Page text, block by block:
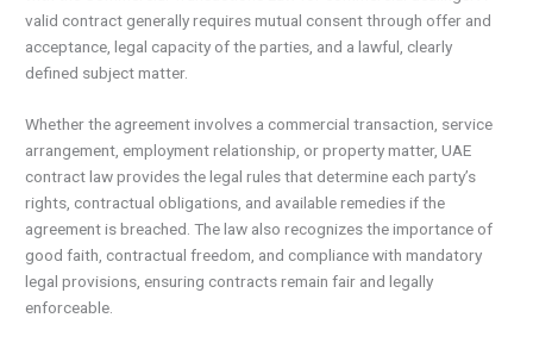
valid contract generally requires mutual consent through offer and
acceptance, legal capacity of the parties, and a lawful, clearly
defined subject matter.
Whether the agreement involves a commercial transaction, service
arrangement, employment relationship, or property matter, UAE
contract law provides the legal rules that determine each party’s
rights, contractual obligations, and available remedies if the
agreement is breached. The law also recognizes the importance of
good faith, contractual freedom, and compliance with mandatory
legal provisions, ensuring contracts remain fair and legally
enforceable.